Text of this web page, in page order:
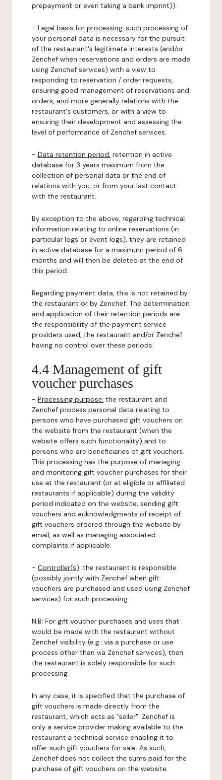
prepayment or even taking a bank imprint)).
- Legal basis for processing: such processing of
your personal data is necessary for the pursuit
of the restaurant's legitimate interests (and/or
Zenchef when reservations and orders are made
using Zenchef services) with a view to
responding to reservation / order requests,
ensuring good management of reservations and
orders, and more generally relations with the
restaurant's customers, or with a view to
ensuring their development and assessing the
level of performance of Zenchef services.
- Data retention period: retention in active
database for 3 years maximum from the
collection of personal data or the end of
relations with you, or from your last contact
with the restaurant.
By exception to the above, regarding technical
information relating to online reservations (in
particular logs or event logs), they are retained
in active database for a maximum period of 6
months and will then be deleted at the end of
this period.
Regarding payment data, this is not retained by
the restaurant or by Zenchef. The determination
and application of their retention periods are
the responsibility of the payment service
providers used, the restaurant and/or Zenchef
having no control over these periods.
4.4 Management of gift
voucher purchases
- Processing purpose: the restaurant and
Zenchef process personal data relating to
persons who have purchased gift vouchers on
the website from the restaurant (when the
website offers such functionality) and to
persons who are beneficiaries of gift vouchers.
This processing has the purpose of managing
and monitoring gift voucher purchases for their
use at the restaurant (or at eligible or affiliated
restaurants if applicable) during the validity
period indicated on the website, sending gift
vouchers and acknowledgments of receipt of
gift vouchers ordered through the website by
email, as well as managing associated
complaints if applicable.
- Controller(s): the restaurant is responsible
(possibly jointly with Zenchef when gift
vouchers are purchased and used using Zenchef
services) for such processing.
N.B: For gift voucher purchases and uses that
would be made with the restaurant without
Zenchef visibility (e.g.: via a purchase or use
process other than via Zenchef services), then
the restaurant is solely responsible for such
processing.
In any case, it is specified that the purchase of
gift vouchers is made directly from the
restaurant, which acts as "seller". Zenchef is
only a service provider making available to the
restaurant a technical service enabling it to
offer such gift vouchers for sale. As such,
Zenchef does not collect the sums paid for the
purchase of gift vouchers on the website.